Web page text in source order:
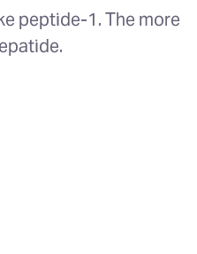
peptide-1. The more